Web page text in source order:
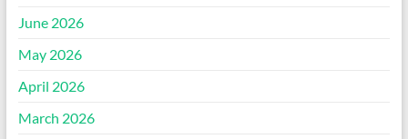
June 2026
May 2026
April 2026
March 2026